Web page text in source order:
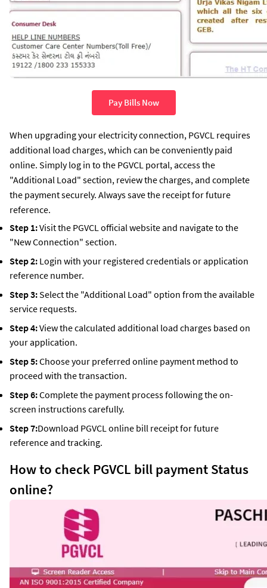
Pay Bills Now
When upgrading your electricity connection, PGVCL requires
additional load charges, which can be conveniently paid
online. Simply log in to the PGVCL portal, access the
"Additional Load" section, review the charges, and complete
the payment securely. Always save the receipt for future
reference.
Step 1:Visit the PGVCL official website and navigate to the
"New Connection" section.
Step 2: Login with your registered credentials or application
reference number.
Step 3:Select the "Additional Load" option from the available
service requests.
Step 4:View the calculated additional load charges based on
your application.
Step 5:Choose your preferred online payment method to
proceed with the transaction.
Step 6:Complete the payment process following the on-
screen instructions carefully.
Step 7:Download PGVCL online bill receipt for future
reference and tracking.
How to check PGVCL bill payment Status
online?